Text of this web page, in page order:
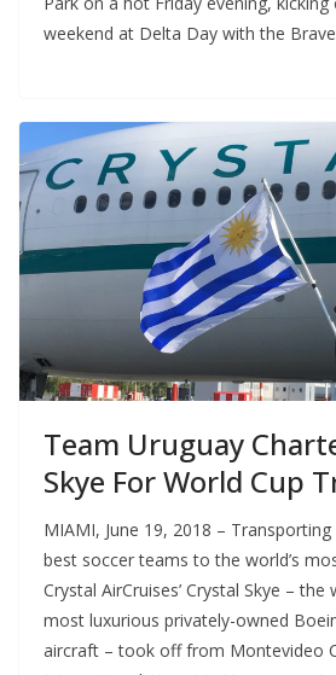
weekend at Delta Day with the
Team Uruguay
Skye For World Cup
MIAMI, June 19, 2018 –
best soccer teams to the world’s
Crystal AirCruises’ Crystal Skye – the
most luxurious privately-owned
aircraft – took off from Montevideo